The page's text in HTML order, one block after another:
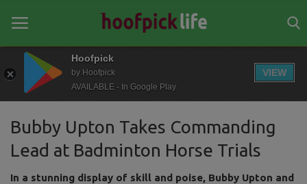
Home
General
News
Bubby Upton Takes Commanding
Lead at Badminton Horse Trials
In a stunning display of skill and poise, Bubby Upton and
Hoofpick
by Hoofpick
AVAILABLE - In Google Play
VIEW